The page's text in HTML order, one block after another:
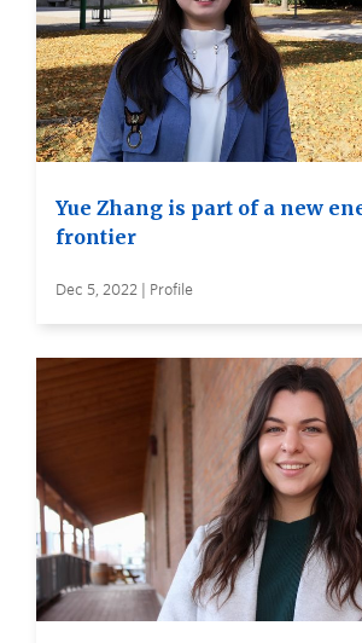
Yue Zhang is part of a new
frontier
Dec 5, 2022 | Profile